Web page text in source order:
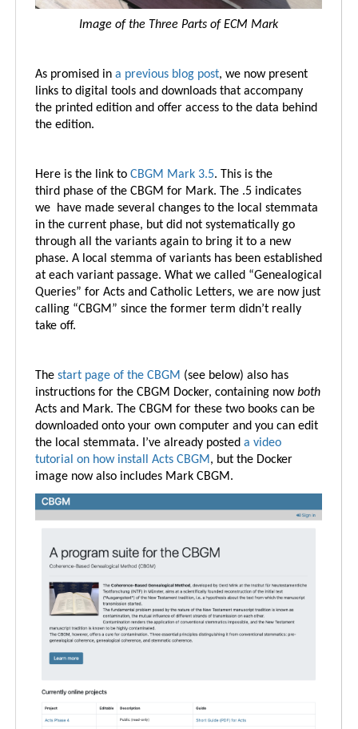
Image of the Three Parts of ECM Mark
As promised in a previous blog post, we now present
links to digital tools and downloads that accompany
the printed edition and offer access to the data behind
the edition.
Here is the link to CBGM Mark 3.5. This is the
third phase of the CBGM for Mark. The .5 indicates
we have made several changes to the local stemmata
in the current phase, but did not systematically go
through all the variants again to bring it to a new
phase. A local stemma of variants has been established
at each variant passage. What we called “Genealogical
Queries” for Acts and Catholic Letters, we are now just
calling “CBGM” since the former term didn’t really
take off.
The start page of the CBGM (see below) also has
instructions for the CBGM Docker, containing nowboth
Acts and Mark. The CBGM for these two books can be
downloaded onto your own computer and you can edit
the local stemmata. I’ve already posted a video
tutorial on how install Acts CBGM, but the Docker
image now also includes Mark CBGM.